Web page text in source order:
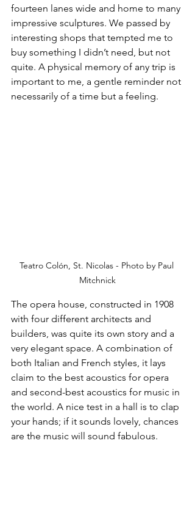
fourteen lanes wide and home to many
impressive sculptures. We passed by
interesting shops that tempted me to
buy something I didn’t need, but not
quite. A physical memory of any trip is
important to me, a gentle reminder not
necessarily of a time but a feeling.
Teatro Colón, St. Nicolas - Photo by Paul
Mitchnick
The opera house, constructed in 1908
with four different architects and
builders, was quite its own story and a
very elegant space. A combination of
both Italian and French styles, it lays
claim to the best acoustics for opera
and second-best acoustics for music in
the world. A nice test in a hall is to clap
your hands; if it sounds lovely, chances
are the music will sound fabulous.